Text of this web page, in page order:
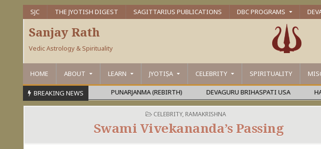
SJC THE JYOTISH DIGEST SAGITTARIUS PUBLICATIONS DBC PROGRAMS
Sanjay Rath
Vedic Astrology & Spirituality
HOME ABOUT LEARN JYOTIṢA CELEBRITY SPIRITUALITY
BREAKING NEWS
OR MAHĀPURUṢA PUNARJANMA (REBIRTH) DEVAGURU BRIHASPATI USA HANUMAN
POSTED IN
CELEBRITY, RAMAKRISHNA
Swami Vivekananda’s Passing